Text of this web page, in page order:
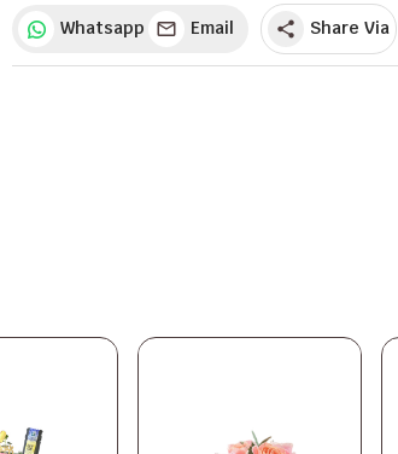
Whatsapp Email share Share Via